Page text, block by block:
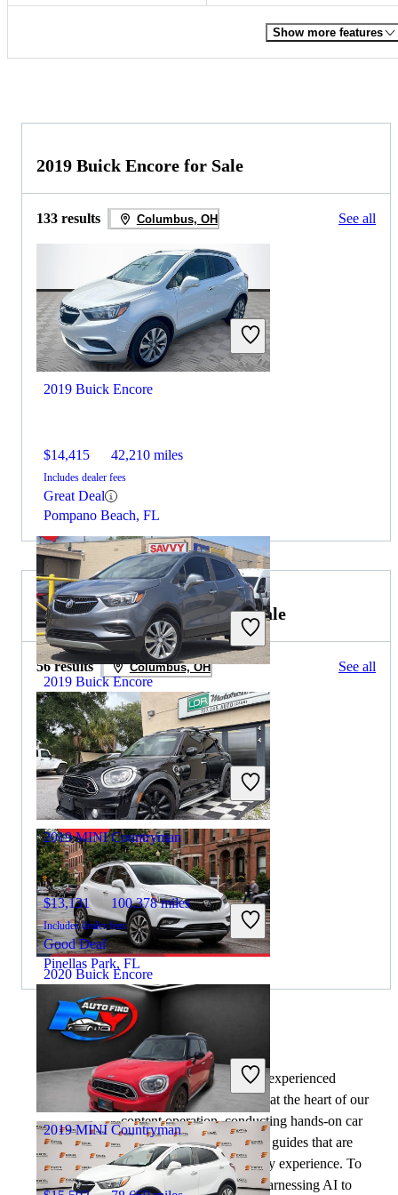
Show more features
2019 Buick Encore for Sale
133 results Columbus, OH See all
2019 Buick Encore
$14,415 42,210 miles
Includes dealer fees
Great Deal
Pompano Beach, FL
2019 Buick Encore
$10,321 91,925 miles
Includes dealer fees
Great Deal
Columbus, OH
2020 Buick Encore
$7,874 141,891 miles
Includes dealer fees
Great Deal
Gary, IN
2019 MINI Countryman for Sale
56 results Columbus, OH See all
2019 MINI Countryman
$13,131 100,378 miles
Includes dealer fees
Good Deal
Pinellas Park, FL
2019 MINI Countryman
By: CarGurus + AI
At CarGurus, our team of experienced
automotive writers remain at the heart of our
content operation, conducting hands-on car
tests and writing insightful guides that are
backed by years of industry experience. To
complement this, we are harnessing AI to